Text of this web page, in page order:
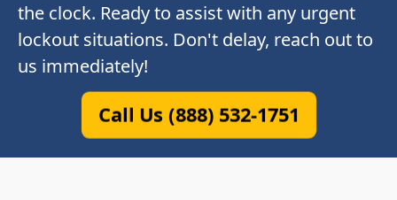
the clock. Ready to assist with any urgent
lockout situations. Don't delay, reach out to
us immediately!
Call Us (888) 532-1751